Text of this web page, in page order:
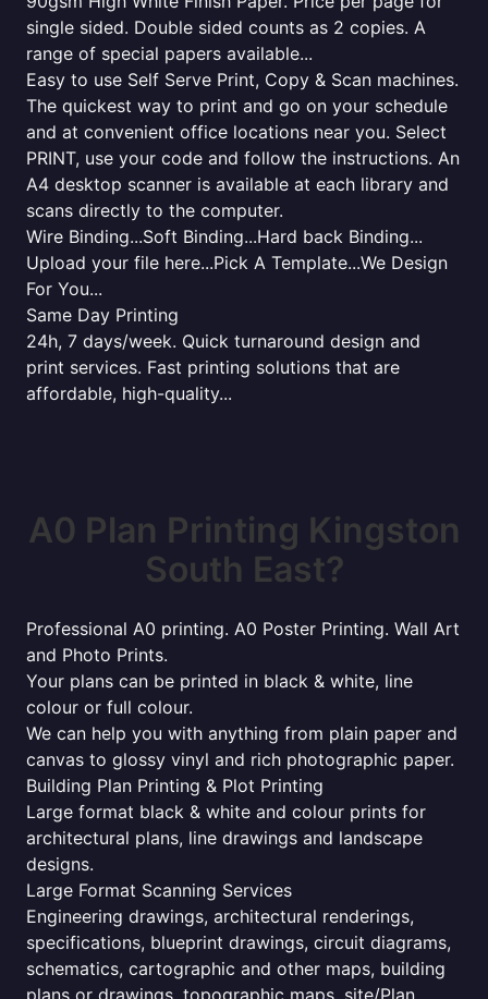
single sided. Double sided counts as 2 copies. A
range of special papers available...
Easy to use Self Serve Print, Copy & Scan machines.
The quickest way to print and go on your schedule
and at convenient office locations near you. Select
PRINT, use your code and follow the instructions. An
A4 desktop scanner is available at each library and
scans directly to the computer.
Wire Binding...Soft Binding...Hard back Binding...
Upload your file here...Pick A Template...We Design
For You...
Same Day Printing
24h, 7 days/week. Quick turnaround design and
print services. Fast printing solutions that are
affordable, high-quality...
A0 Plan Printing Kingston
South East?
Professional A0 printing. A0 Poster Printing. Wall Art
and Photo Prints.
Your plans can be printed in black & white, line
colour or full colour.
We can help you with anything from plain paper and
canvas to glossy vinyl and rich photographic paper.
Building Plan Printing & Plot Printing
Large format black & white and colour prints for
architectural plans, line drawings and landscape
designs.
Large Format Scanning Services
Engineering drawings, architectural renderings,
specifications, blueprint drawings, circuit diagrams,
schematics, cartographic and other maps, building
plans or drawings, topographic maps, site/Plan